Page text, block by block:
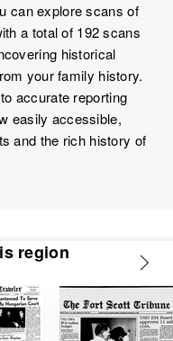
can explore scans of
a total of 192 scans
historical
your family history.
accurate reporting
easily accessible,
and the rich history of
region